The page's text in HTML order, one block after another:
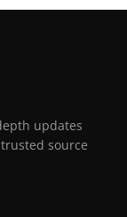
updates
source